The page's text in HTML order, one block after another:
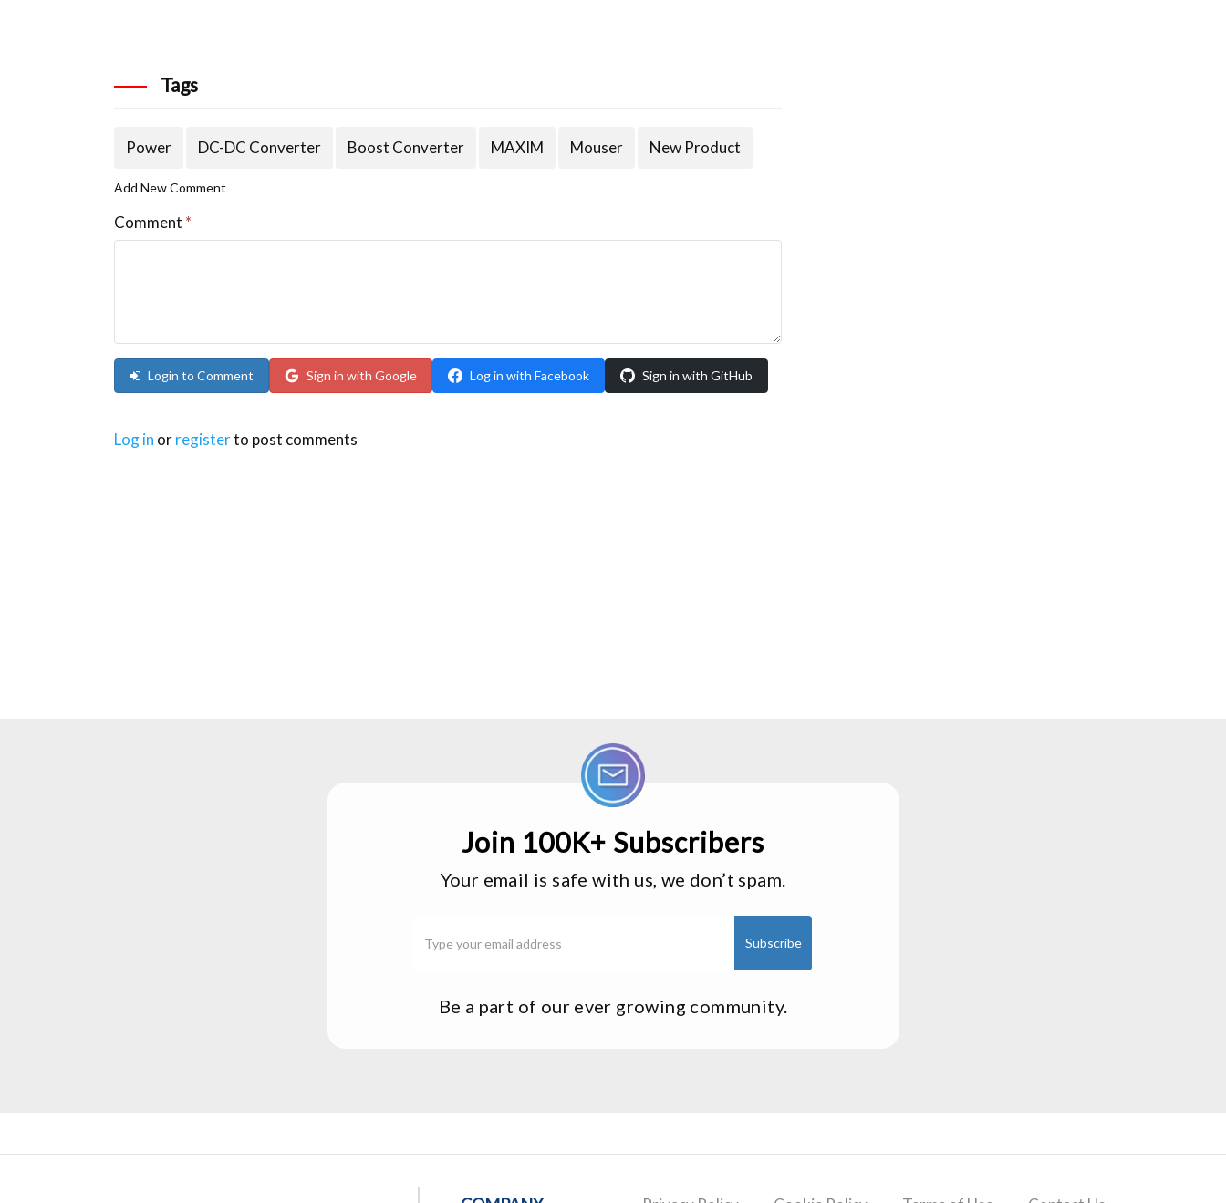
Tags
Power DC-DC Converter Boost Converter MAXIM Mouser New Product
Add New Comment
Comment *
Login to Comment Sign in with Google Log in with Facebook Sign in with GitHub
Log in orregisterto post comments
Join 100K+ Subscribers
Your email is safe with us, we don’t spam.
Be a part of our ever growing community.